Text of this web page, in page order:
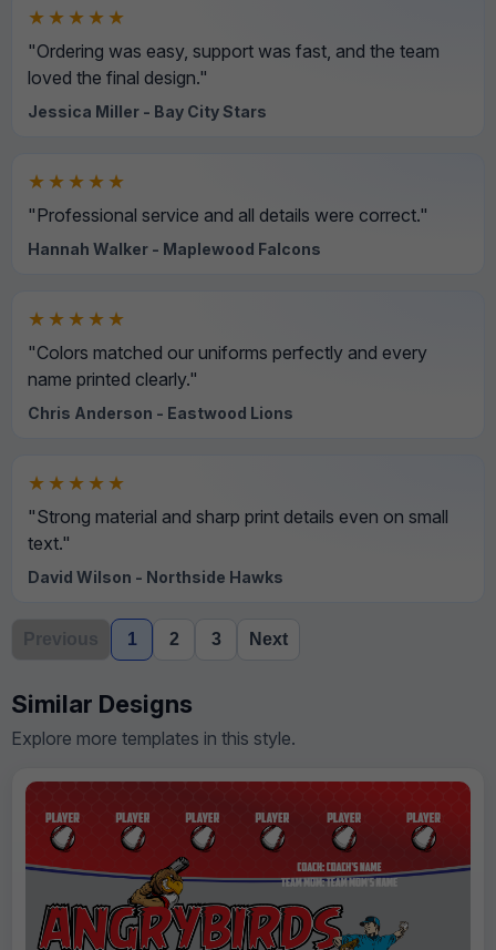
★★★★★
"Ordering was easy, support was fast, and the team
loved the final design."
Jessica Miller - Bay City Stars
★★★★★
"Professional service and all details were correct."
Hannah Walker - Maplewood Falcons
★★★★★
"Colors matched our uniforms perfectly and every
name printed clearly."
Chris Anderson - Eastwood Lions
★★★★★
"Strong material and sharp print details even on small
text."
David Wilson - Northside Hawks
Previous 1 2 3 Next
Similar Designs
Explore more templates in this style.